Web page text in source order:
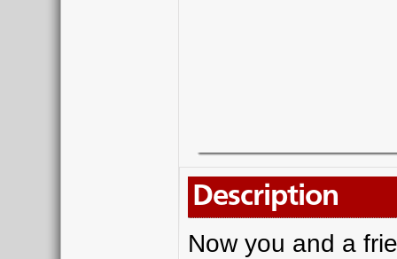
Description
Now you and a